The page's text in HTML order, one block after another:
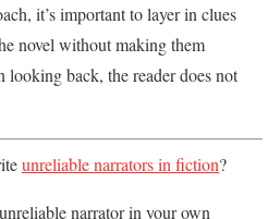
it’s important to layer in clues
novel without making them
looking back, the reader does not
unreliable narrators in fiction?
narrator in your own